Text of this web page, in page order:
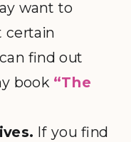
want to
certain
find out
book “The
If you find